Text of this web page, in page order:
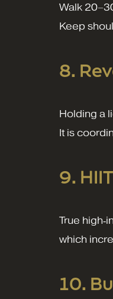
Walk
Keep
8.
Holding a
It is
9.
True
which
10.